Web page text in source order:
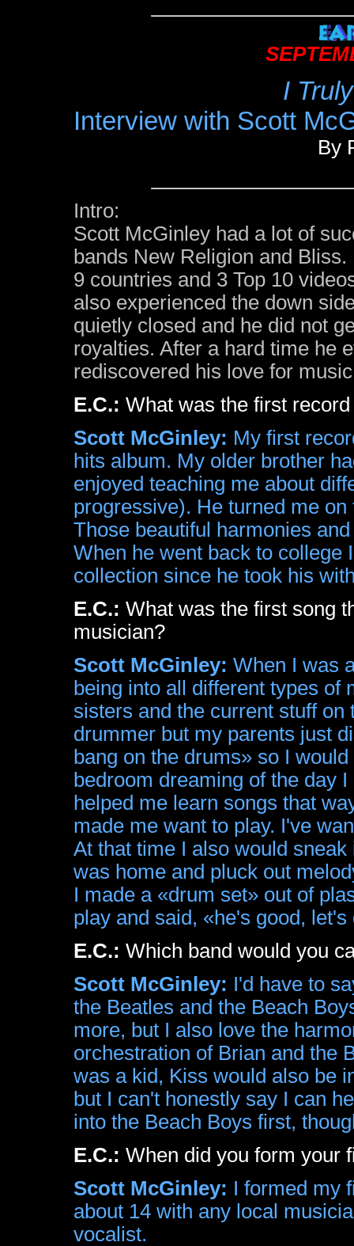
I
Interview with Scott
By
Intro:
Scott McGinley had a lot of
bands New Religion and Bliss.
9 countries and 3 Top 10
also experienced the down
quietly closed and he did not
royalties. After a hard time he
rediscovered his love for
E.C.: What was the first
Scott McGinley: My first
hits album. My older brother
enjoyed teaching me about
progressive). He turned me
Those beautiful harmonies
When he went back to college
collection since he took his
E.C.: What was the first song
musician?
Scott McGinley: When I was
being into all different types of
sisters and the current stuff
drummer but my parents just
bang on the drums» so I
bedroom dreaming of the day
helped me learn songs that
made me want to play. I've
At that time I also would
was home and pluck out
I made a «drum set» out of
play and said, «he's good,
E.C.: Which band would you
Scott McGinley: I'd have to
the Beatles and the Beach
more, but I also love the
orchestration of Brian and the
was a kid, Kiss would also be
but I can't honestly say I can
into the Beach Boys first,
E.C.: When did you form your
Scott McGinley: I formed my
about 14 with any local
vocalist.